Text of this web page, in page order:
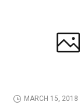
MARCH 15, 2018